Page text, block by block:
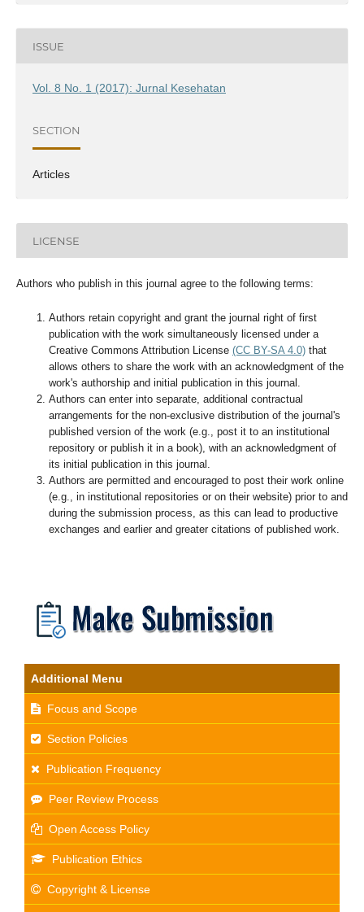
ISSUE
Vol. 8 No. 1 (2017): Jurnal Kesehatan
SECTION
Articles
LICENSE
Authors who publish in this journal agree to the following terms:
Authors retain copyright and grant the journal right of first
publication with the work simultaneously licensed under a
Creative Commons Attribution License (CC BY-SA 4.0)that
allows others to share the work with an acknowledgment of the
work's authorship and initial publication in this journal.
Authors can enter into separate, additional contractual
arrangements for the non-exclusive distribution of the journal's
published version of the work (e.g., post it to an institutional
repository or publish it in a book), with an acknowledgment of
its initial publication in this journal.
Authors are permitted and encouraged to post their work online
(e.g., in institutional repositories or on their website) prior to and
during the submission process, as this can lead to productive
exchanges and earlier and greater citations of published work.
Additional Menu
Focus and Scope
Section Policies
Publication Frequency
Peer Review Process
Open Access Policy
Publication Ethics
Copyright & License